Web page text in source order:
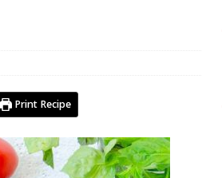
Print Recipe